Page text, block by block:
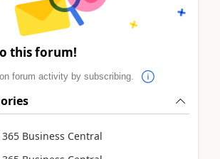
this forum!
forum activity by subscribing.
Business Central